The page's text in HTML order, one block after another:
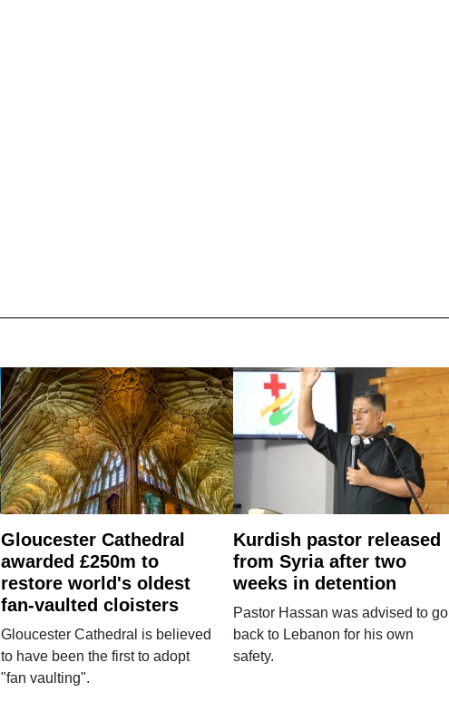
Gloucester Cathedral
awarded £250m to
restore world's oldest
fan-vaulted cloisters
Gloucester Cathedral is believed
to have been the first to adopt
"fan vaulting".
Kurdish pastor released
from Syria after two
weeks in detention
Pastor Hassan was advised to go
back to Lebanon for his own
safety.